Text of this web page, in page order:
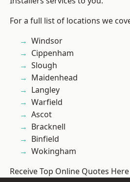
For a full list of locations we
Windsor
Cippenham
Slough
Maidenhead
Langley
Warfield
Ascot
Bracknell
Binfield
Wokingham
Receive Top Online Quotes Here